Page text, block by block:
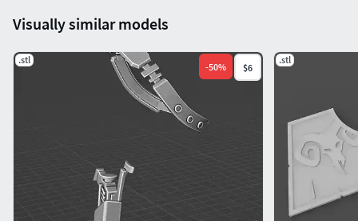
Visually similar models
.stl
-50% $6
.stl